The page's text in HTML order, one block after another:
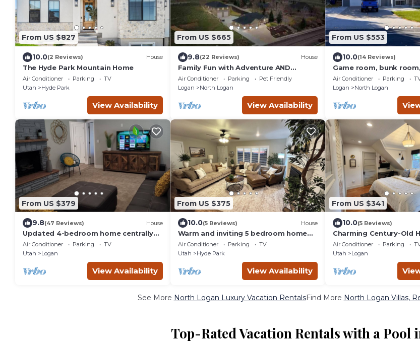
From US $827
10.0(2 Reviews) House
The Hyde Park Mountain Home
Air Conditioner Parking
TV
Utah
Hyde Park
View Availability
From US $665
9.8(22 Reviews) House
Family Fun with Adventure AND
Relaxation! Fun Factory, Hot Tub, and
Style
Air Conditioner Parking
Pet Friendly
Logan
North Logan
View Availability
From US $553
10.0(14 Reviews)
Game room, bunk
& canyons, patio & grill,
gather!
Air Conditioner Parking
Logan
North Logan
From US $379
9.8(47 Reviews) House
Updated 4-bedroom home centrally
located in Logan
Air Conditioner Parking
TV
Utah
Logan
View Availability
From US $375
10.0(5 Reviews) House
Warm and inviting 5 bedroom home
near Logan, USU and wedding venues
Air Conditioner Parking
TV
Utah
Hyde Park
View Availability
From US $341
10.0(5 Reviews)
Charming Century-Old
Located
Air Conditioner Parking
Utah
Logan
See More North Logan Luxury Vacation RentalsFind More North Logan Villas,
Top-Rated Vacation Rentals with a Pool